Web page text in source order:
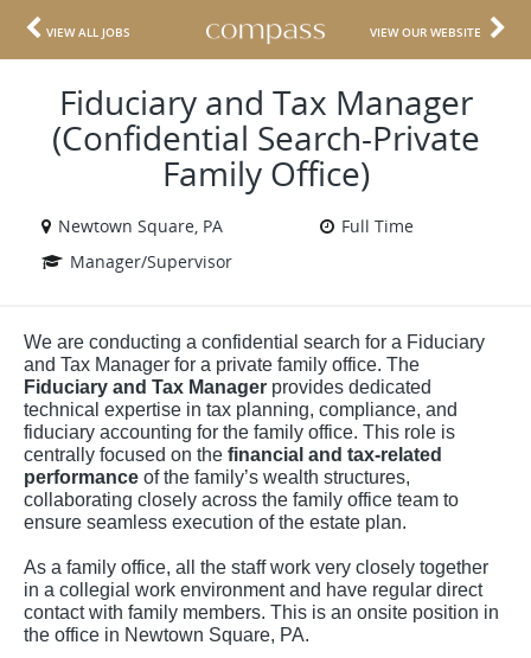
VIEW ALL JOBS VIEW OUR WEBSITE
Fiduciary and Tax Manager
(Confidential Search-Private
Family Office)
Newtown Square, PA
Full Time
Manager/Supervisor
We are conducting a confidential search for a Fiduciary
and Tax Manager for a private family office. The
Fiduciary and Tax Manager provides dedicated
technical expertise in tax planning, compliance, and
fiduciary accounting for the family office. This role is
centrally focused on the financial and tax-related
performance of the family’s wealth structures,
collaborating closely across the family office team to
ensure seamless execution of the estate plan.
As a family office, all the staff work very closely together
in a collegial work environment and have regular direct
contact with family members. This is an onsite position in
the office in Newtown Square, PA.